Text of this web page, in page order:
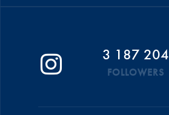
3 187 204
FOLLOWERS